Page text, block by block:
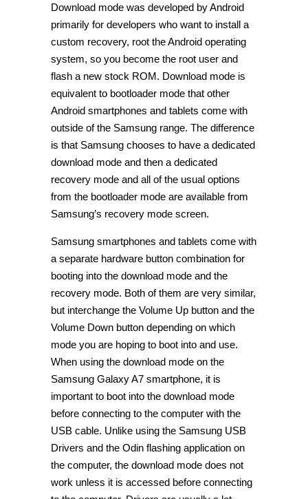
Download mode was developed by Android
primarily for developers who want to install a
custom recovery, root the Android operating
system, so you become the root user and
flash a new stock ROM. Download mode is
equivalent to bootloader mode that other
Android smartphones and tablets come with
outside of the Samsung range. The difference
is that Samsung chooses to have a dedicated
download mode and then a dedicated
recovery mode and all of the usual options
from the bootloader mode are available from
Samsung’s recovery mode screen.
Samsung smartphones and tablets come with
a separate hardware button combination for
booting into the download mode and the
recovery mode. Both of them are very similar,
but interchange the Volume Up button and the
Volume Down button depending on which
mode you are hoping to boot into and use.
When using the download mode on the
Samsung Galaxy A7 smartphone, it is
important to boot into the download mode
before connecting to the computer with the
USB cable. Unlike using the Samsung USB
Drivers and the Odin flashing application on
the computer, the download mode does not
work unless it is accessed before connecting